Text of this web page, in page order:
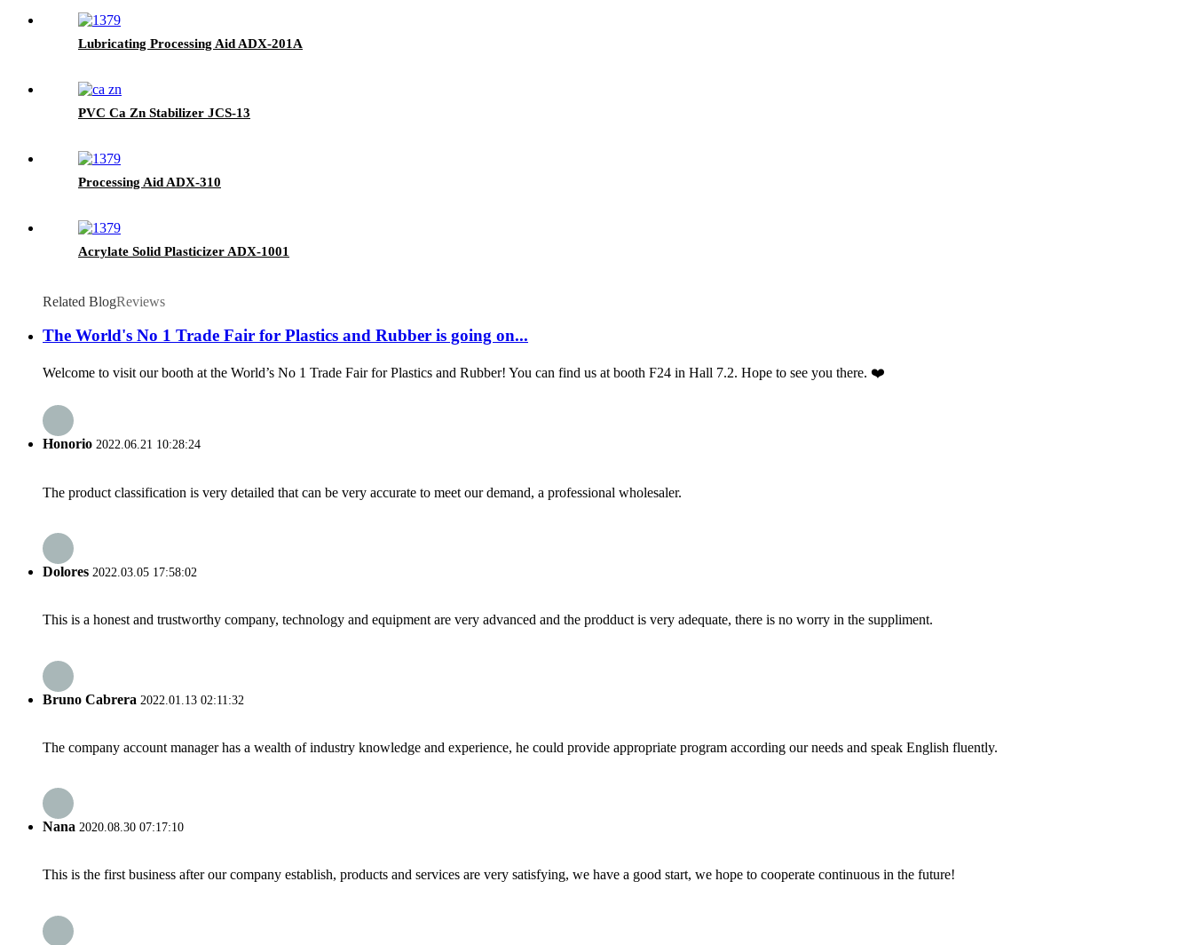
Lubricating Processing Aid ADX-201A
PVC Ca Zn Stabilizer JCS-13
Processing Aid ADX-310
Acrylate Solid Plasticizer ADX-1001
Related BlogReviews
The World's No 1 Trade Fair for Plastics and Rubber is going on...
Welcome to visit our booth at the World’s No 1 Trade Fair for Plastics and Rubber! You can find us at booth F24 in Hall 7.2. Hope to see you there. ❤️
Honorio 2022.06.21 10:28:24
The product classification is very detailed that can be very accurate to meet our demand, a professional wholesaler.
Dolores 2022.03.05 17:58:02
This is a honest and trustworthy company, technology and equipment are very advanced and the prodduct is very adequate, there is no worry in the suppliment.
Bruno Cabrera 2022.01.13 02:11:32
The company account manager has a wealth of industry knowledge and experience, he could provide appropriate program according our needs and speak English fluently.
Nana 2020.08.30 07:17:10
This is the first business after our company establish, products and services are very satisfying, we have a good start, we hope to cooperate continuous in the future!